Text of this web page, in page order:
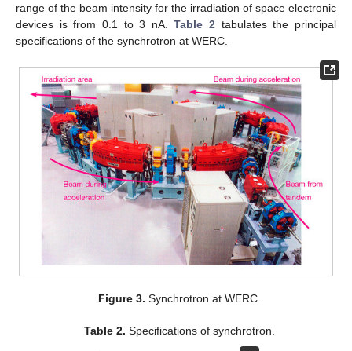
range of the beam intensity for the irradiation of space electronic
devices is from 0.1 to 3 nA.Table 2 tabulates the principal
specifications of the synchrotron at WERC.
Figure 3. Synchrotron at WERC.
Table 2. Specifications of synchrotron.